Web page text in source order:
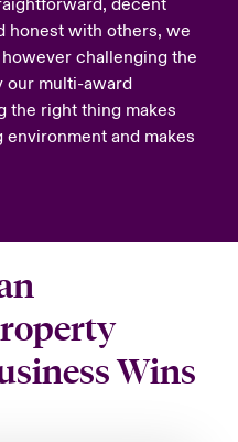
decent
honest with others, we
challenging the
our multi-award
the right thing makes
and makes
Wins